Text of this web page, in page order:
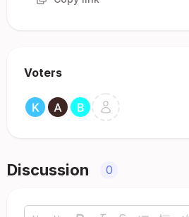
Voters
Discussion 0